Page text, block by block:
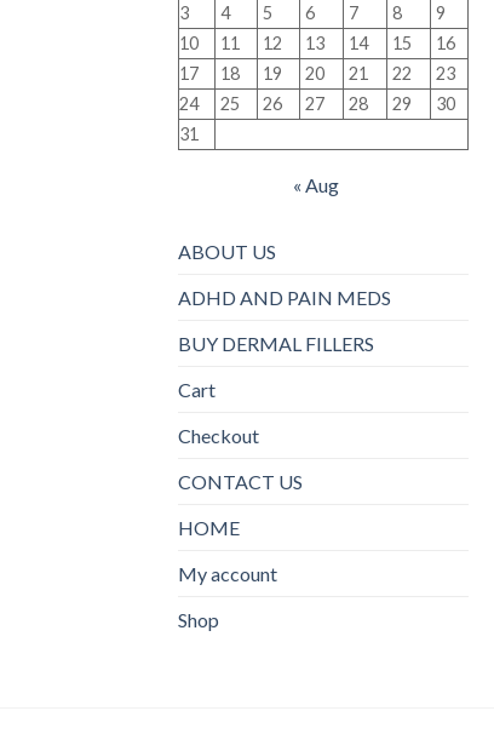
3
4 5 6 7 8
9
10
11 12 13 14 15
16
17
18 19 20 21 22
23
24
25 26 27 28 29
30
31
« Aug
ABOUT US
ADHD AND PAIN MEDS
BUY DERMAL FILLERS
Cart
Checkout
CONTACT US
HOME
My account
Shop